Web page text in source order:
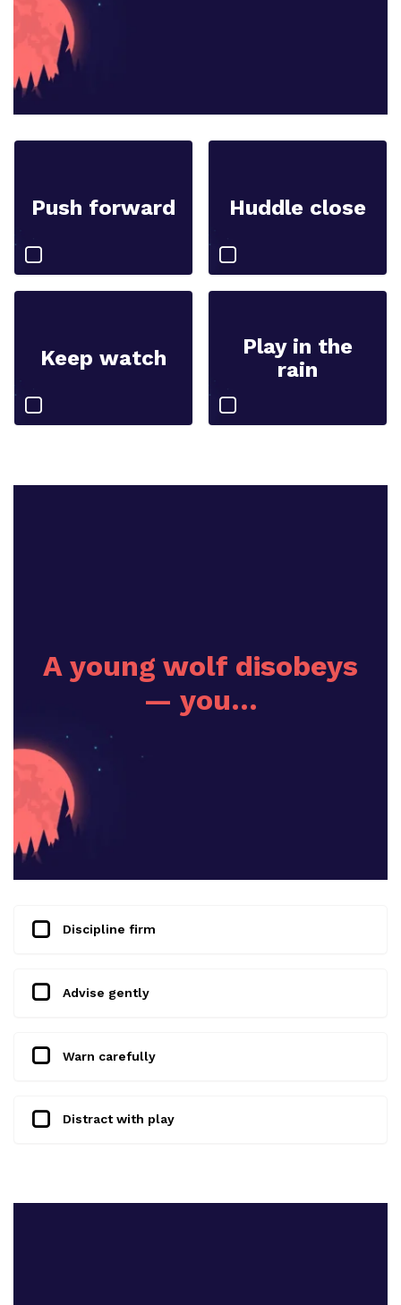
Push forward Huddle close
Keep watch
Play in the
rain
A young wolf disobeys
— you…
Discipline firm
Advise gently
Warn carefully
Distract with play